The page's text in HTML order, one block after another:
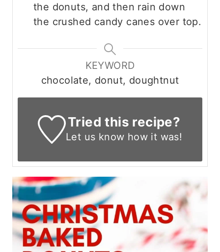
the donuts, and then rain down
the crushed candy canes over top.
KEYWORD
chocolate, donut, doughtnut
Tried this recipe?
Let us know how it was!